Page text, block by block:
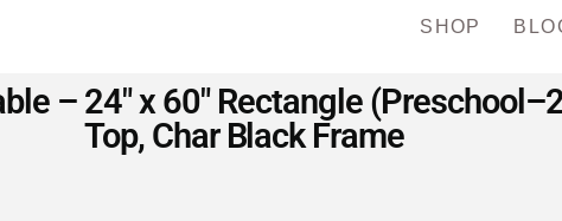
SHOP
– 24″ x 60″ Rectangle
Top, Char Black Frame